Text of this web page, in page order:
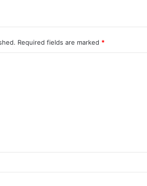
Required fields are marked *